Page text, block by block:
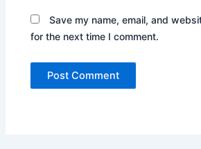
Save my name, email, and
for the next time I comment.